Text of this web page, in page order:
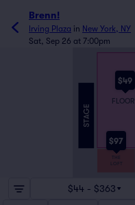
Brenn!
Irving Plaza in New York, NY
Sat, Sep 26 at 7:00pm
$97
$49
LOFT
FLOOR
$44 - $363